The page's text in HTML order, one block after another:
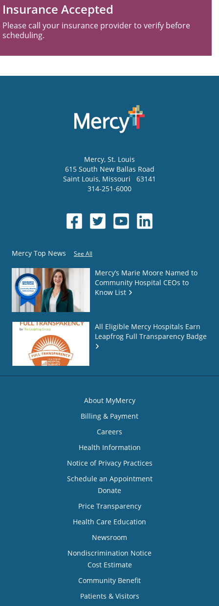
Insurance Accepted
Please call your insurance provider to verify before
scheduling.
Mercy, St. Louis
615 South New Ballas Road
Saint Louis, Missouri
63141
314-251-6000
Mercy Top News See All
Mercy’s Marie Moore Named to
Community Hospital CEOs to
Know List
All Eligible Mercy Hospitals Earn
Leapfrog Full Transparency Badge
About MyMercy
Billing & Payment
Careers
Health Information
Notice of Privacy Practices
Schedule an Appointment
Donate
Price Transparency
Health Care Education
Newsroom
Nondiscrimination Notice
Cost Estimate
Community Benefit
Patients & Visitors